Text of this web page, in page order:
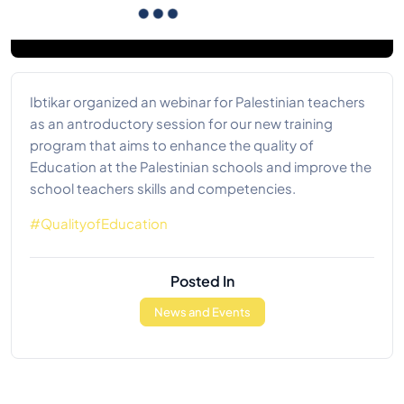
Ibtikar organized an webinar for Palestinian teachers
as an antroductory session for our new training
program that aims to enhance the quality of
Education at the Palestinian schools and improve the
school teachers skills and competencies.
#QualityofEducation
Posted In
News and Events